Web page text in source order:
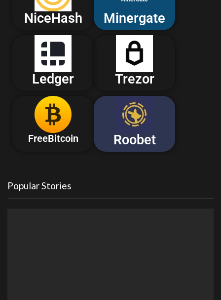
NiceHash Minergate
Ledger Trezor
FreeBitcoin Roobet
Popular Stories